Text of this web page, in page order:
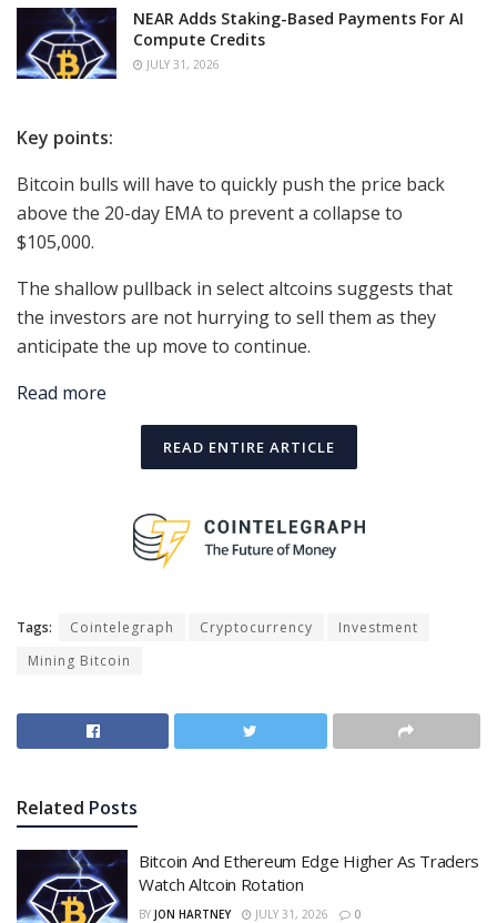
NEAR Adds Staking-Based Payments For AI
Compute Credits
JULY 31, 2026
Key points:
Bitcoin bulls will have to quickly push the price back
above the 20-day EMA to prevent a collapse to
$105,000.
The shallow pullback in select altcoins suggests that
the investors are not hurrying to sell them as they
anticipate the up move to continue.
Read more
READ ENTIRE ARTICLE
Tags: Cointelegraph Cryptocurrency
Investment
Mining Bitcoin
Related Posts
Bitcoin And Ethereum Edge Higher As Traders
Watch Altcoin Rotation
BY JON HARTNEY JULY 31, 2026 0